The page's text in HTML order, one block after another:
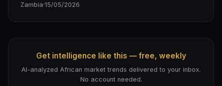
Zambia·15/05/2026
Get intelligence like this — free, weekly
AI-analyzed African market trends delivered to your inbox.
No account needed.